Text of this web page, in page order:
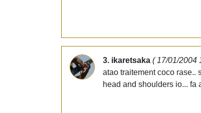
3. ikaretsaka ( 17/01/2004
atao traitement coco rase..
head and shoulders io... fa